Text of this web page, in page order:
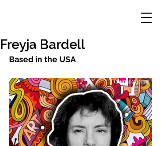
Freyja Bardell
Based in the USA